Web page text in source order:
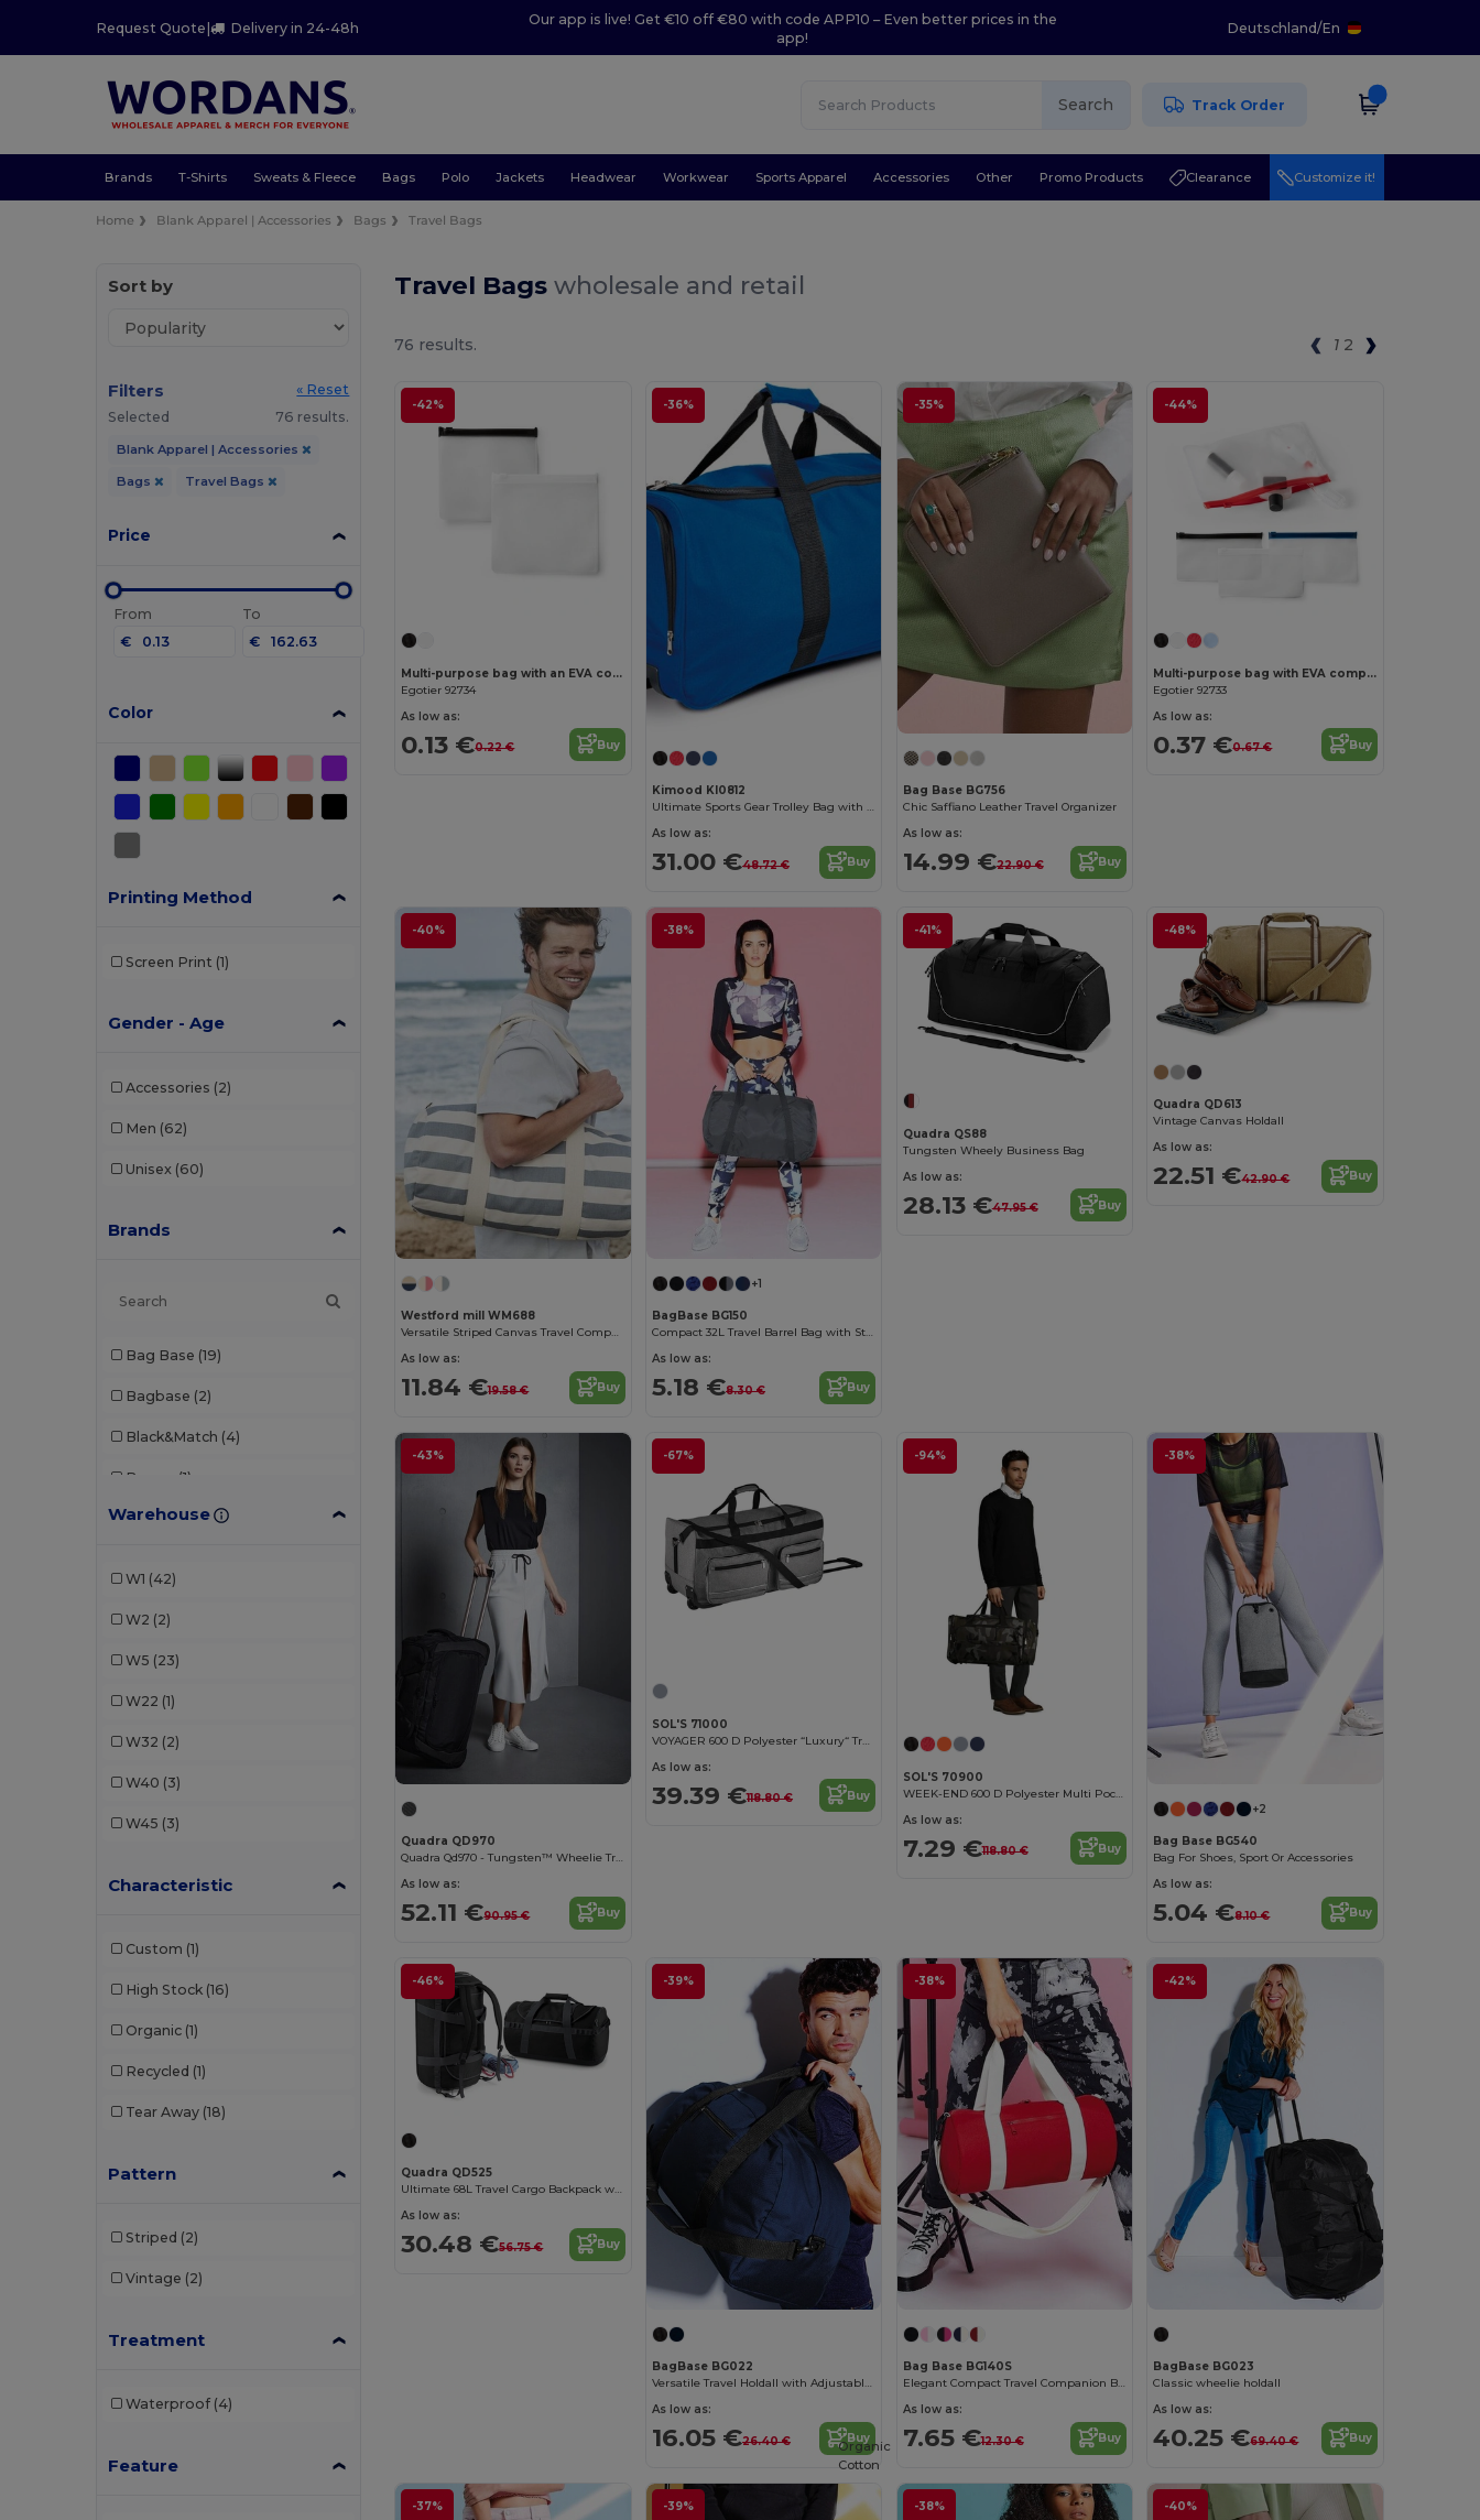
Request Quote| Delivery in 24-48h
Our app is live! Get €10 off €80 with code APP10 – Even better prices in the
app!
Deutschland/En
Search Track Order
Brands T-Shirts Sweats & Fleece Bags Polo Jackets Headwear Workwear Sports Apparel Accessories Other Promo Products Clearance Customize it!
Home Blank Apparel | Accessories Bags Travel Bags
Sort by
Filters
« Reset
Selected
76 results.
Blank Apparel | Accessories
Bags Travel Bags
Price
From
€
To
€
Color
Printing Method
Screen Print (1)
Gender - Age
Accessories (2)
Men (62)
Unisex (60)
Brands
Bag Base (19)
Bagbase (2)
Black&Match (4)
Branve (1)
Egotier (2)
Westford mill (1)
Warehouse
W1 (42)
W2 (2)
W5 (23)
W22 (1)
W32 (2)
W40 (3)
W45 (3)
Characteristic
Custom (1)
High Stock (16)
Organic (1)
Recycled (1)
Tear Away (18)
Pattern
Striped (2)
Vintage (2)
Treatment
Waterproof (4)
Feature
Travel Bagswholesale and retail
76 results. 1 2
-42%
Multi-purpose bag with an EVA compartment
Egotier 92734
As low as:
0.13 €0.22 € Buy
-36%
Kimood KI0812
Ultimate Sports Gear Trolley Bag with Wheels
As low as:
31.00 €48.72 € Buy
-35%
Bag Base BG756
Chic Saffiano Leather Travel Organizer
As low as:
14.99 €22.90 € Buy
-44%
Multi-purpose bag with EVA compartment
Egotier 92733
As low as:
0.37 €0.67 € Buy
-40%
Westford mill WM688
Versatile Striped Canvas Travel Companion Bag
As low as:
11.84 €19.58 € Buy
-38%
+1
BagBase BG150
Compact 32L Travel Barrel Bag with Stow Pouch
As low as:
5.18 €8.30 € Buy
-41%
Quadra QS88
Tungsten Wheely Business Bag
As low as:
28.13 €47.95 € Buy
-48%
Quadra QD613
Vintage Canvas Holdall
As low as:
22.51 €42.90 € Buy
-43%
Quadra QD970
Quadra Qd970 - Tungsten™ Wheelie Travel Bag
As low as:
52.11 €90.95 € Buy
-67%
SOL'S 71000
VOYAGER 600 D Polyester “Luxury“ Travel Bag Casters
As low as:
39.39 €118.80 € Buy
-94%
SOL'S 70900
WEEK-END 600 D Polyester Multi Pocket Travel Bag
As low as:
7.29 €118.80 € Buy
-38%
+2
Bag Base BG540
Bag For Shoes, Sport Or Accessories
As low as:
5.04 €8.10 € Buy
-46%
Quadra QD525
Ultimate 68L Travel Cargo Backpack with Lockable Zip
As low as:
30.48 €56.75 € Buy
-39%
BagBase BG022
Versatile Travel Holdall with Adjustable Strap
As low as:
16.05 €26.40 € Buy
-38%
Bag Base BG140S
Elegant Compact Travel Companion Bag
As low as:
7.65 €12.30 € Buy
-42%
BagBase BG023
Classic wheelie holdall
As low as:
40.25 €69.40 € Buy
-37% -39% -38%
Organic
Cotton
-40%